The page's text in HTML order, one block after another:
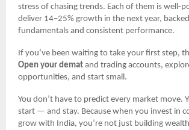
stress of chasing trends. Each of them is well-
deliver 14–25% growth in the next year,
fundamentals and consistent performance.
If you’ve been waiting to take your first step,
Open your demat and trading accounts,
opportunities, and start small.
You don’t have to predict every market move.
start — and stay. Because when you invest in
grow with India, you’re not just building